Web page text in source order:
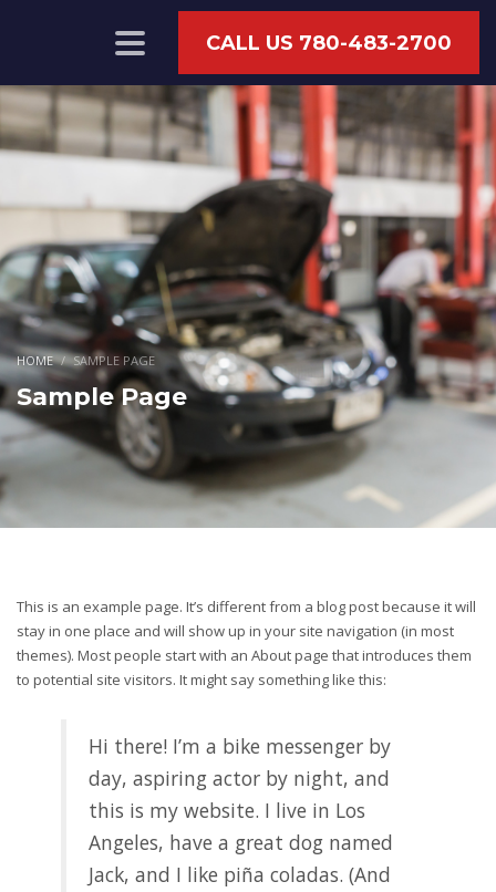
CALL US 780-483-2700
HOME SAMPLE PAGE
Sample Page
This is an example page. It’s different from a blog post because it will
stay in one place and will show up in your site navigation (in most
themes). Most people start with an About page that introduces them
to potential site visitors. It might say something like this:
Hi there! I’m a bike messenger by
day, aspiring actor by night, and
this is my website. I live in Los
Angeles, have a great dog named
Jack, and I like piña coladas. (And